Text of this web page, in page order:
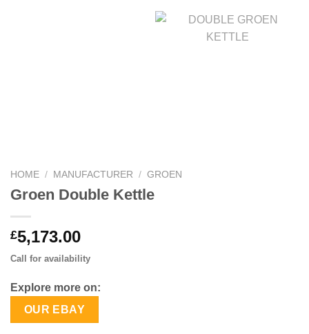
HOME / MANUFACTURER / GROEN
Groen Double Kettle
£5,173.00
Call for availability
Explore more on:
OUR EBAY